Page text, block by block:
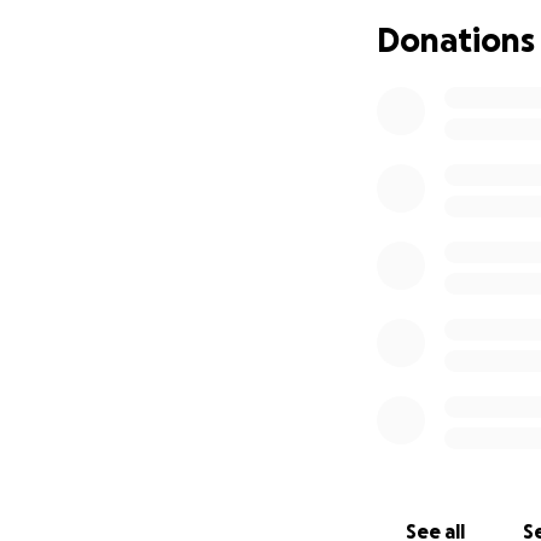
Thank you for
Donations
See all